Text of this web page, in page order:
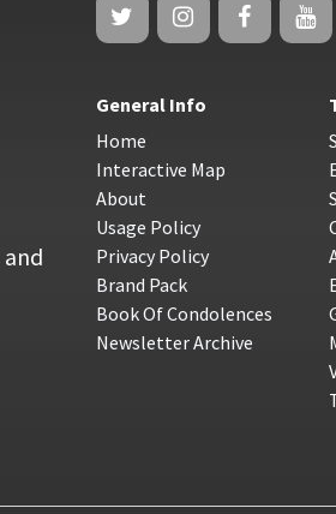
General Info
Home
Interactive Map
About
Usage Policy
Privacy Policy
Brand Pack
Book Of Condolences
Newsletter Archive